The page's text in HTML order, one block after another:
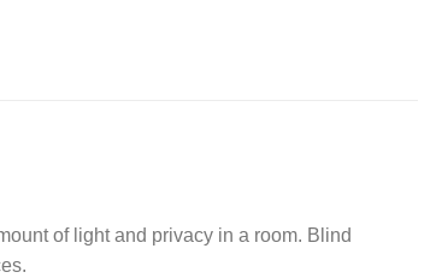
of light and privacy in a room. Blind